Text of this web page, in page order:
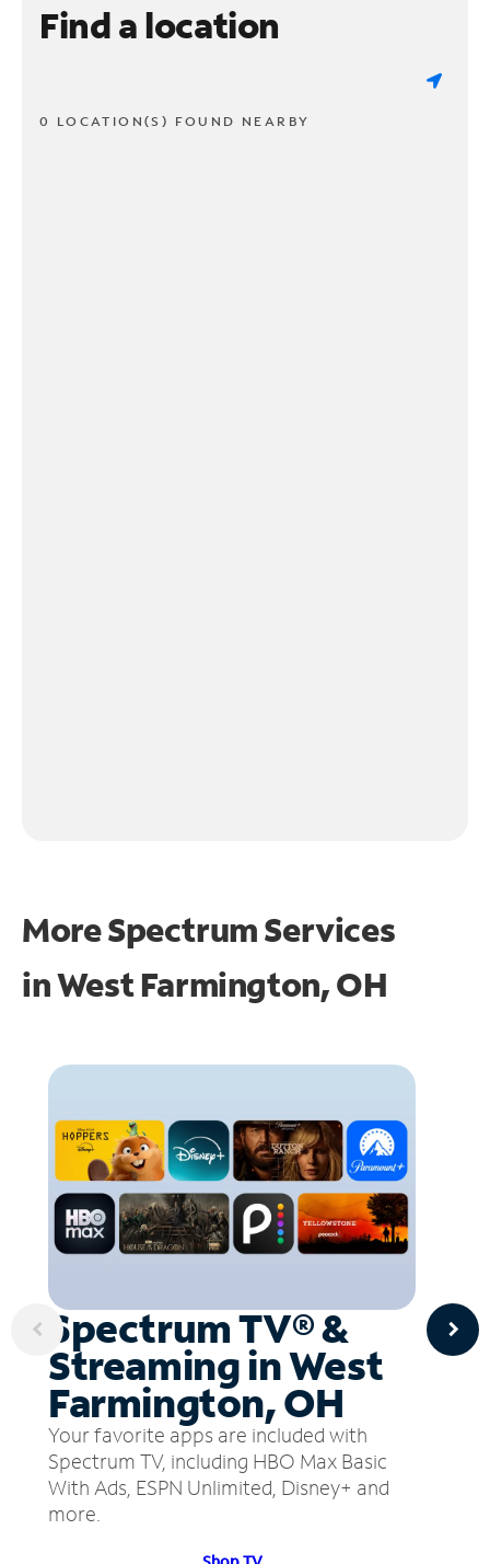
Find a location
0 LOCATION(S) FOUND NEARBY
More Spectrum Services
inWest Farmington, OH
Spectrum TV® &
Streaming in West
Farmington, OH
Your favorite apps are included with
Spectrum TV, including HBO Max Basic
With Ads, ESPN Unlimited, Disney+ and
more.